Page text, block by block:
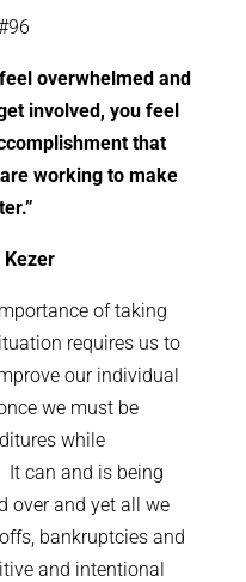
overwhelmed and
involved, you feel
that
working to make
Kezer
of taking
requires us to
our individual
we must be
while
can and is being
over and yet all we
bankruptcies and
and intentional